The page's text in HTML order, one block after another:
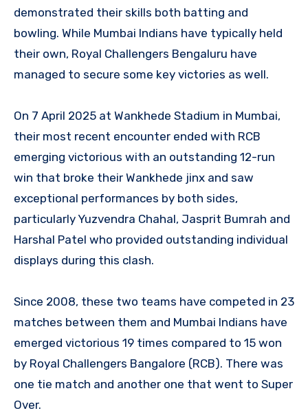
demonstrated their skills both batting and
bowling. While Mumbai Indians have typically held
their own, Royal Challengers Bengaluru have
managed to secure some key victories as well.
On 7 April 2025 at Wankhede Stadium in Mumbai,
their most recent encounter ended with RCB
emerging victorious with an outstanding 12-run
win that broke their Wankhede jinx and saw
exceptional performances by both sides,
particularly Yuzvendra Chahal, Jasprit Bumrah and
Harshal Patel who provided outstanding individual
displays during this clash.
Since 2008, these two teams have competed in 23
matches between them and Mumbai Indians have
emerged victorious 19 times compared to 15 won
by Royal Challengers Bangalore (RCB). There was
one tie match and another one that went to Super
Over.